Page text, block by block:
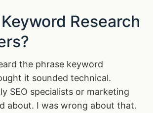
Research
the phrase keyword
it sounded technical.
SEO specialists or marketing
about. I was wrong about that.